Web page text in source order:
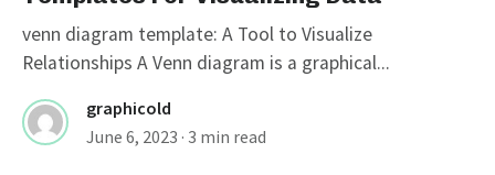
venn diagram template: A Tool to Visualize
Relationships A Venn diagram is a graphical...
graphicold
June 6, 2023 · 3 min read